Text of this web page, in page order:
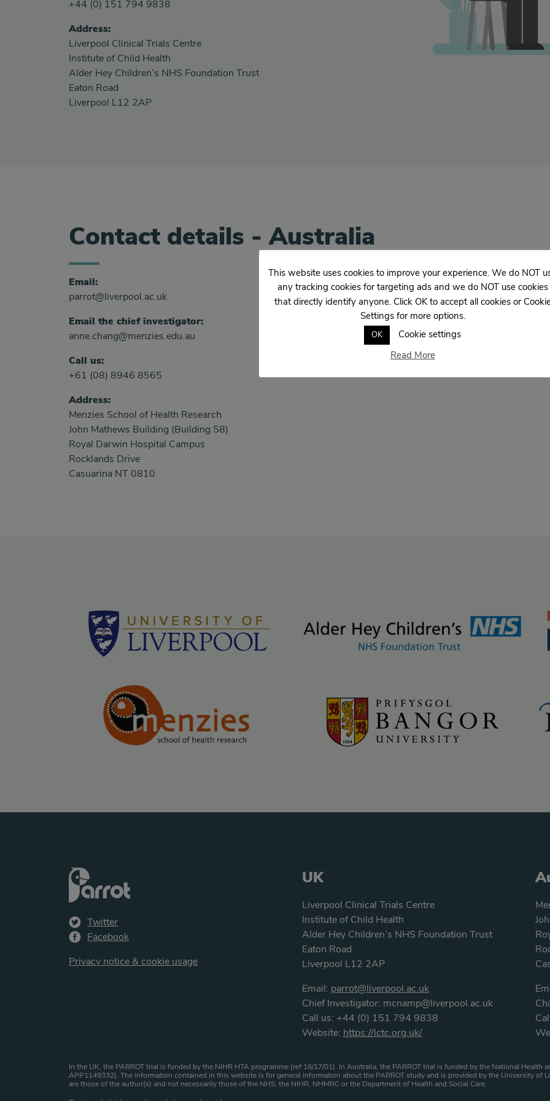
+44 (0) 151 794 9838
Address:
Liverpool Clinical Trials Centre
Institute of Child Health
Alder Hey Children’s NHS Foundation Trust
Eaton Road
Liverpool L12 2AP
Contact details - Australia
Email:
parrot@liverpool.ac.uk
Email the chief investigator:
anne.chang@menzies.edu.au
Call us:
+61 (08) 8946 8565
Address:
Menzies School of Health Research
John Mathews Building (Building 58)
Royal Darwin Hospital Campus
Rocklands Drive
Casuarina NT 0810
Logos - grey background
Twitter
Facebook
Privacy notice & cookie usage
UK
Liverpool Clinical Trials Centre
Institute of Child Health
Alder Hey Children’s NHS Foundation Trust
Eaton Road
Liverpool L12 2AP
Email: parrot@liverpool.ac.uk
Chief Investigator: mcnamp@liverpool.ac.uk
Call us: +44 (0) 151 794 9838
Website: https://lctc.org.uk/
Website copyright statement
In the UK, the PARROT trial is funded by the NIHR HTA programme (ref 16/17/01). In Australia, the PARROT trial is funded by the National Health
APP1149332). The information contained in this website is for general information about the PARROT study and is provided by the University of
are those of the author(s) and not necessarily those of the NHS, the NIHR, NHMRC or the Department of Health and Social Care.
This website uses cookies to improve your experience. We do NOT
any tracking cookies for targeting ads and we do NOT use cookies
that directly identify anyone. Click OK to accept all cookies or
Settings for more options.
OK
Cookie settings
Read More